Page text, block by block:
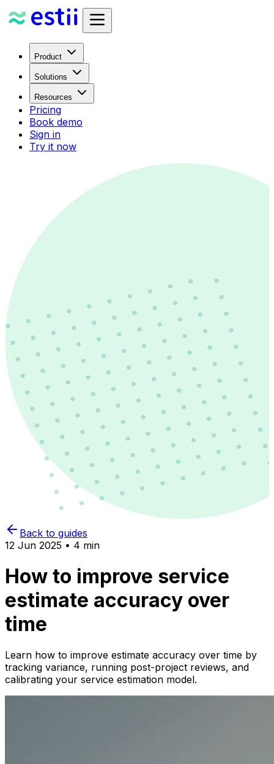
Product
Solutions
Resources
Pricing
Book demo
Sign in
Try it now
Back to guides
12 Jun 2025 • 4 min
How to improve service
estimate accuracy over
time
Learn how to improve estimate accuracy over time by
tracking variance, running post-project reviews, and
calibrating your service estimation model.